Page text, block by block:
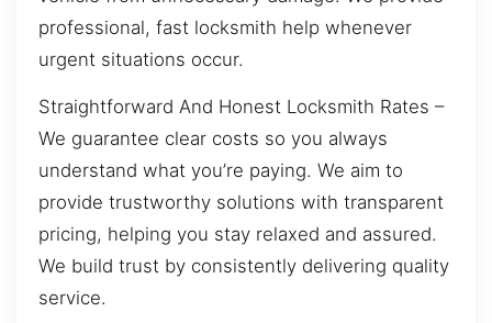
professional, fast locksmith help whenever
urgent situations occur.
Straightforward And Honest Locksmith Rates –
We guarantee clear costs so you always
understand what you’re paying. We aim to
provide trustworthy solutions with transparent
pricing, helping you stay relaxed and assured.
We build trust by consistently delivering quality
service.